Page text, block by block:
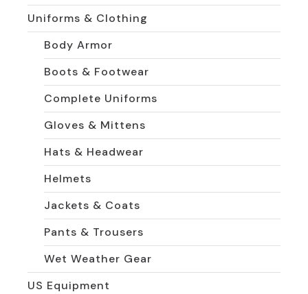
Uniforms & Clothing
Body Armor
Boots & Footwear
Complete Uniforms
Gloves & Mittens
Hats & Headwear
Helmets
Jackets & Coats
Pants & Trousers
Wet Weather Gear
US Equipment